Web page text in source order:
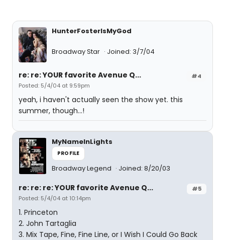
HunterFosterIsMyGod
Broadway Star Joined: 3/7/04
#4
re: re: YOUR favorite Avenue Q...
Posted: 5/4/04 at 9:59pm
yeah, i haven't actually seen the show yet. this
summer, though...!
MyNameInLights
PROFILE
Broadway Legend Joined: 8/20/03
#5
re: re: re: YOUR favorite Avenue Q...
Posted: 5/4/04 at 10:14pm
1. Princeton
2. John Tartaglia
3. Mix Tape, Fine, Fine Line, or I Wish I Could Go Back